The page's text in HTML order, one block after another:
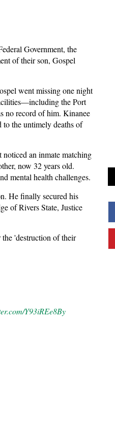
Government, the
of their son, Gospel
went missing one night
the Port
no record of him. Kinanee
to the untimely deaths of
an inmate matching
now 32 years old.
mental health challenges.
He finally secured his
of Rivers State, Justice
'destruction of their
Y93iREe8By